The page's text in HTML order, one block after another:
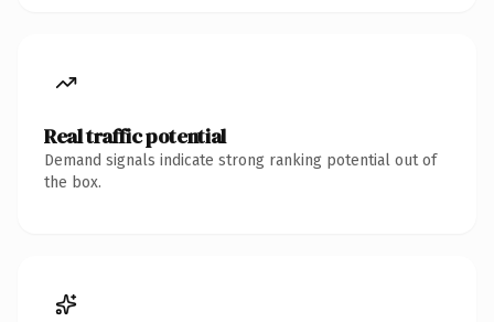
Real traffic potential
Demand signals indicate strong ranking potential out of
the box.